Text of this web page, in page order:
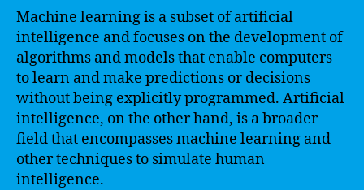
Machine learning is a subset of artificial
intelligence and focuses on the development of
algorithms and models that enable computers
to learn and make predictions or decisions
without being explicitly programmed. Artificial
intelligence, on the other hand, is a broader
field that encompasses machine learning and
other techniques to simulate human
intelligence.